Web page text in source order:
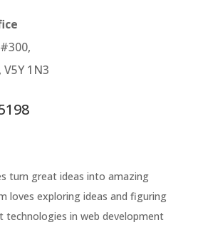
1N3
turn great ideas into amazing
loves exploring ideas and figuring
in web development